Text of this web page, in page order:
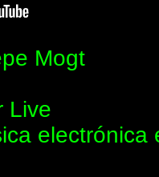
Mogt
Live
electrónica